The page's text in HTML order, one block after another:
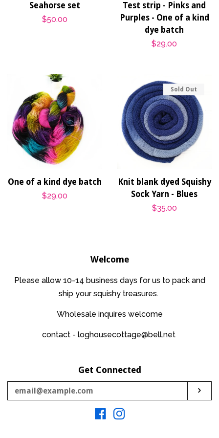
Seahorse set
Regular
$50.00
Test strip - Pinks and
Purples - One of a kind
dye batch
Regular
$29.00
One of a kind dye batch
Regular
$29.00
Knit blank dyed Squishy
Sock Yarn - Blues
Regular
$35.00
Sold Out
Welcome
Please allow 10-14 business days for us to pack and
ship your squishy treasures.
Wholesale inquires welcome
contact - loghousecottage@bell.net
Get Connected
your
email
FacebookInstagram